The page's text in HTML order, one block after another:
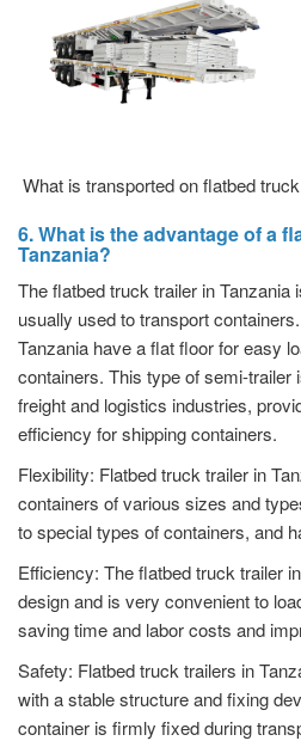
What is transported on flatbed
6. What is the advantage of a
Tanzania?
The flatbed truck trailer in Tanzania
usually used to transport
Tanzania have a flat floor for easy
containers. This type of semi-trailer
freight and logistics industries,
efficiency for shipping containers.
Flexibility: Flatbed truck trailer in
containers of various sizes and
to special types of containers, and
Efficiency: The flatbed truck trailer
design and is very convenient to
saving time and labor costs and
Safety: Flatbed truck trailers in
with a stable structure and fixing
container is firmly fixed during